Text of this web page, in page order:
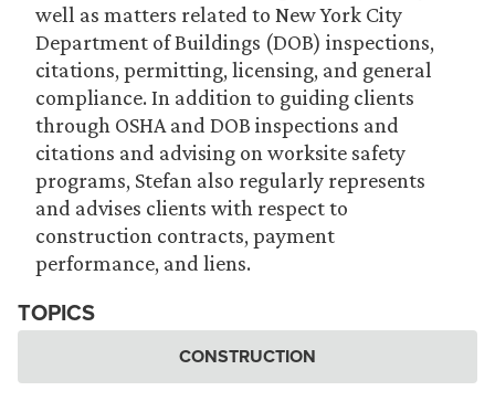
well as matters related to New York City
Department of Buildings (DOB) inspections,
citations, permitting, licensing, and general
compliance. In addition to guiding clients
through OSHA and DOB inspections and
citations and advising on worksite safety
programs, Stefan also regularly represents
and advises clients with respect to
construction contracts, payment
performance, and liens.
TOPICS
CONSTRUCTION